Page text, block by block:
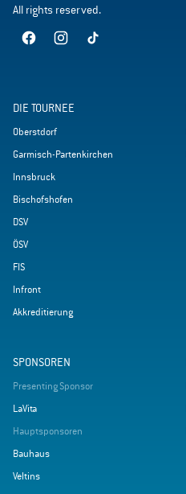
All rights reserved.
DIE TOURNEE
Oberstdorf
Garmisch-Partenkirchen
Innsbruck
Bischofshofen
DSV
ÖSV
FIS
Infront
Akkreditierung
SPONSOREN
Presenting Sponsor
LaVita
Hauptsponsoren
Bauhaus
Veltins